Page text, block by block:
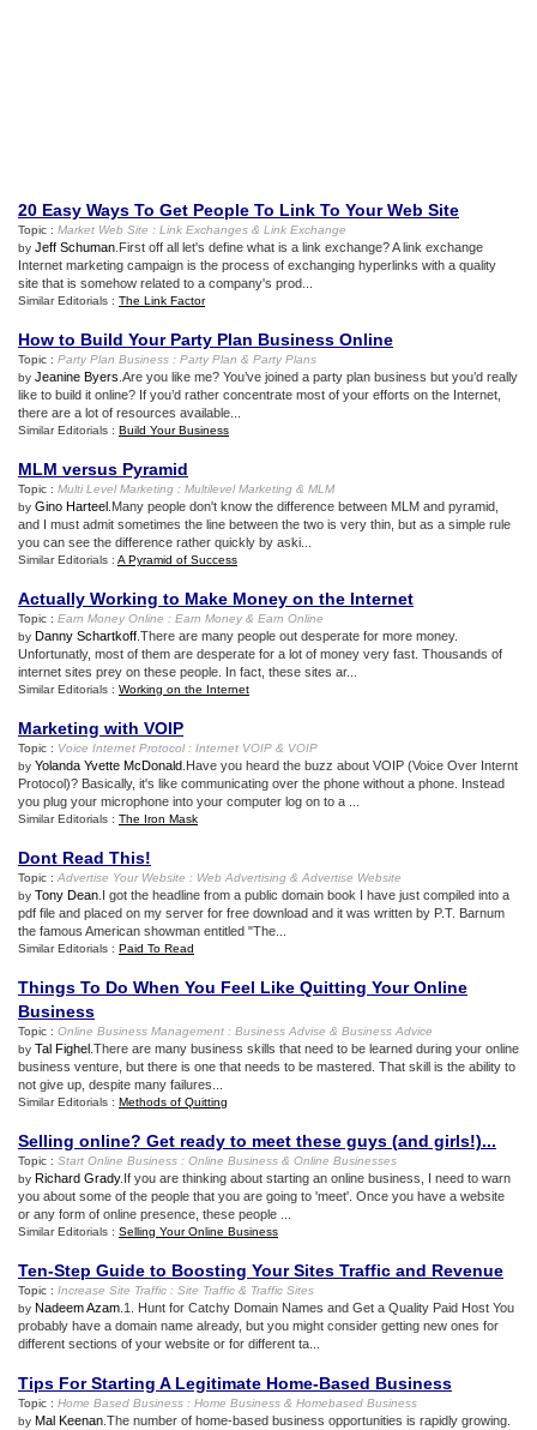
20 Easy Ways To Get People To Link To Your Web Site
Topic : Market Web Site : Link Exchanges & Link Exchange
by Jeff Schuman .First off all let's define what is a link exchange? A link exchange
Internet marketing campaign is the process of exchanging hyperlinks with a quality
site that is somehow related to a company's prod...
Similar Editorials : The Link Factor
How to Build Your Party Plan Business Online
Topic : Party Plan Business : Party Plan & Party Plans
by Jeanine Byers .Are you like me? You’ve joined a party plan business but you’d really
like to build it online? If you’d rather concentrate most of your efforts on the Internet,
there are a lot of resources available...
Similar Editorials : Build Your Business
MLM versus Pyramid
Topic : Multi Level Marketing : Multilevel Marketing & MLM
by Gino Harteel .Many people don't know the difference between MLM and pyramid,
and I must admit sometimes the line between the two is very thin, but as a simple rule
you can see the difference rather quickly by aski...
Similar Editorials : A Pyramid of Success
Actually Working to Make Money on the Internet
Topic : Earn Money Online : Earn Money & Earn Online
by Danny Schartkoff .There are many people out desperate for more money.
Unfortunatly, most of them are desperate for a lot of money very fast. Thousands of
internet sites prey on these people. In fact, these sites ar...
Similar Editorials : Working on the Internet
Marketing with VOIP
Topic : Voice Internet Protocol: Internet VOIP & VOIP
by Yolanda Yvette McDonald .Have you heard the buzz about VOIP (Voice Over Internt
Protocol)? Basically, it's like communicating over the phone without a phone. Instead
you plug your microphone into your computer log on to a ...
Similar Editorials : The Iron Mask
Dont Read This!
Topic : Advertise Your Website : Web Advertising & Advertise Website
by Tony Dean .I got the headline from a public domain book I have just compiled into a
pdf file and placed on my server for free download and it was written by P.T. Barnum
the famous American showman entitled "The...
Similar Editorials : Paid To Read
Things To Do When You Feel Like Quitting Your Online
Business
Topic : Online Business Management : Business Advise & Business Advice
by Tal Fighel .There are many business skills that need to be learned during your online
business venture, but there is one that needs to be mastered. That skill is the ability to
not give up, despite many failures...
Similar Editorials : Methods of Quitting
Selling online? Get ready to meet these guys (and girls!)...
Topic : Start Online Business : Online Business & Online Businesses
by Richard Grady.If you are thinking about starting an online business, I need to warn
you about some of the people that you are going to 'meet'. Once you have a website
or any form of online presence, these people ...
Similar Editorials : Selling Your Online Business
Ten-Step Guide to Boosting Your Sites Traffic and Revenue
Topic : Increase Site Traffic : Site Traffic & Traffic Sites
by Nadeem Azam .1. Hunt for Catchy Domain Names and Get a Quality Paid Host You
probably have a domain name already, but you might consider getting new ones for
different sections of your website or for different ta...
Tips For Starting A Legitimate Home-Based Business
Topic : Home Based Business : Home Business & Homebased Business
by Mal Keenan .The number of home-based business opportunities is rapidly growing.